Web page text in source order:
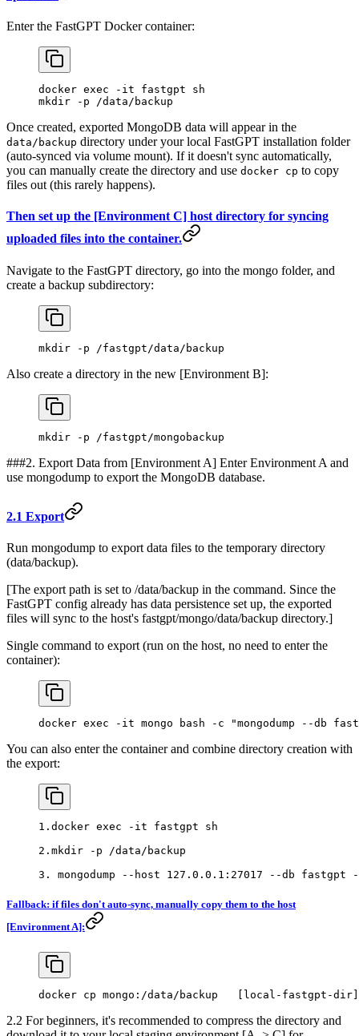
Enter the FastGPT Docker container:
docker exec -it fastgpt sh
mkdir -p /data/backup
Once created, exported MongoDB data will appear in the
data/backup directory under your local FastGPT installation folder
(auto-synced via volume mount). If it doesn't sync automatically,
you can manually create the directory and use docker cp to copy
files out (this rarely happens).
Then set up the [Environment C] host directory for syncing
uploaded files into the container.
Navigate to the FastGPT directory, go into the mongo folder, and
create a backup subdirectory:
mkdir -p /fastgpt/data/backup
Also create a directory in the new [Environment B]:
mkdir -p /fastgpt/mongobackup
###2. Export Data from [Environment A] Enter Environment A and
use mongodump to export the MongoDB database.
2.1 Export
Run mongodump to export data files to the temporary directory
(data/backup).
[The export path is set to /data/backup in the command. Since the
FastGPT config already has data persistence set up, the exported
files will sync to the host's fastgpt/mongo/data/backup directory.]
Single command to export (run on the host, no need to enter the
container):
docker exec -it mongo bash -c "mongodump --db
You can also enter the container and combine directory creation with
the export:
1.docker exec -it fastgpt sh
2.mkdir -p /data/backup
3. mongodump --host 127.0.0.1:27017 --db fastgpt
Fallback: if files don't auto-sync, manually copy them to the host
[Environment A]:
docker cp mongo:/data/backup   [local-fastgpt-
2.2 For beginners, it's recommended to compress the directory and